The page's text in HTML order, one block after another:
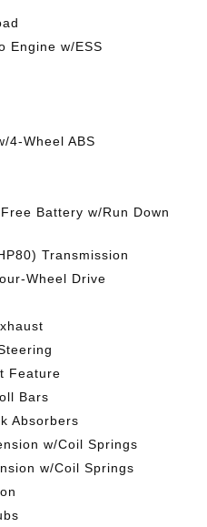
Engine w/ESS
4-Wheel ABS
Battery w/Run Down
Transmission
Wheel Drive
Feature
Bars
Absorbers
w/Coil Springs
w/Coil Springs